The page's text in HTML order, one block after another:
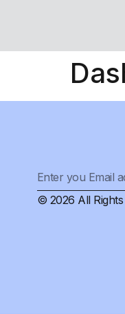
© 2026 All Rights